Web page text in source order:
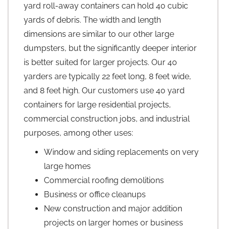
yard roll-away containers can hold 40 cubic
yards of debris. The width and length
dimensions are similar to our other large
dumpsters, but the significantly deeper interior
is better suited for larger projects. Our 40
yarders are typically 22 feet long, 8 feet wide,
and 8 feet high. Our customers use 40 yard
containers for large residential projects,
commercial construction jobs, and industrial
purposes, among other uses:
Window and siding replacements on very
large homes
Commercial roofing demolitions
Business or office cleanups
New construction and major addition
projects on larger homes or business